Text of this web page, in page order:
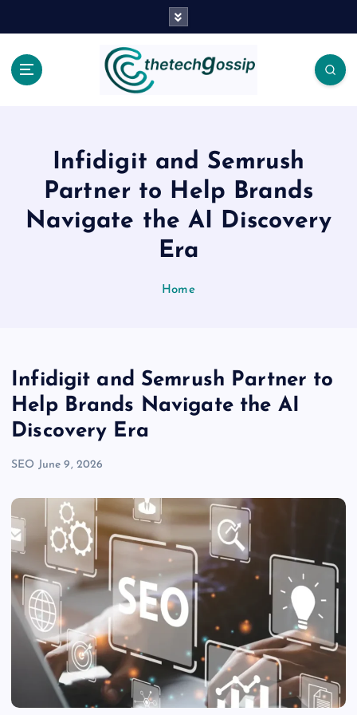
Infidigit and Semrush
Partner to Help Brands
Navigate the AI Discovery
Era
Home
Infidigit and Semrush Partner to
Help Brands Navigate the AI
Discovery Era
SEO June 9, 2026